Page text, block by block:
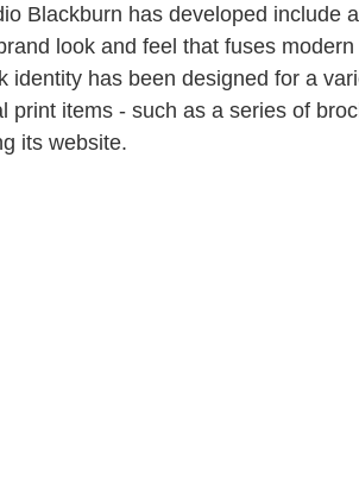
Blackburn has developed include
look and feel that fuses
identity has been designed for a
print items - such as a series of
its website.